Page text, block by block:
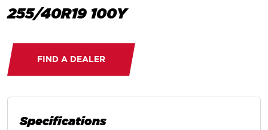
255/40R19 100Y
FIND A DEALER
Specifications